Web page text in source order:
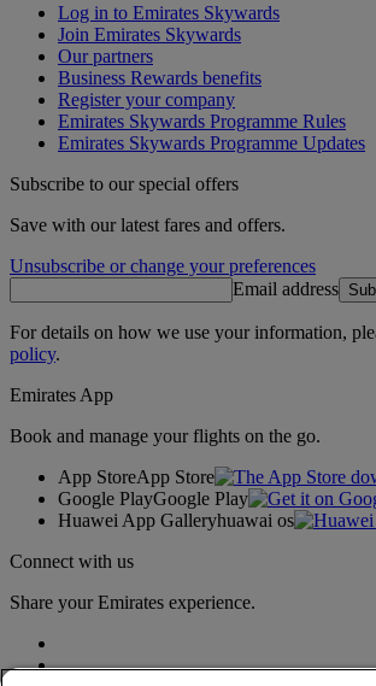
Log in to Emirates Skywards
Join Emirates Skywards
Our partners
Business Rewards benefits
Register your company
Emirates Skywards Programme Rules
Emirates Skywards Programme Updates
Subscribe to our special offers
Save with our latest fares and offers.
Unsubscribe or change your preferences
Email address
For details on how we use your information,
policy.
Emirates App
Book and manage your flights on the go.
App StoreApp Store
Google PlayGoogle Play
Huawei App Galleryhuawai os
Connect with us
Share your Emirates experience.